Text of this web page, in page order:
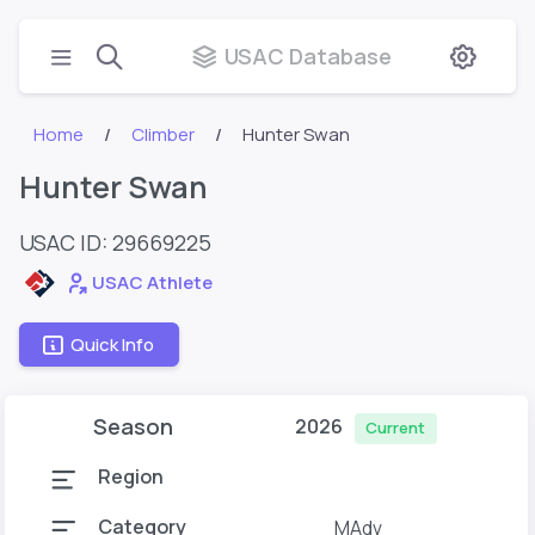
USAC Database
Home Climber Hunter Swan
Hunter Swan
USAC ID: 29669225
USAC Athlete
Quick Info
Season 2026 Current
Region
Category
MAdv